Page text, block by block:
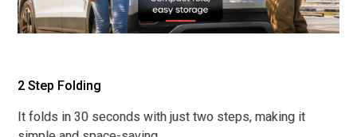
2 Step Folding
It folds in 30 seconds with just two steps, making it